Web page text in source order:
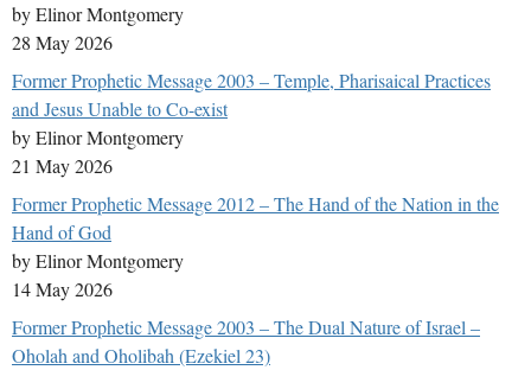
by Elinor Montgomery
28 May 2026
Former Prophetic Message 2003 – Temple, Pharisaical Practices
and Jesus Unable to Co-exist
by Elinor Montgomery
21 May 2026
Former Prophetic Message 2012 – The Hand of the Nation in the
Hand of God
by Elinor Montgomery
14 May 2026
Former Prophetic Message 2003 – The Dual Nature of Israel –
Oholah and Oholibah (Ezekiel 23)